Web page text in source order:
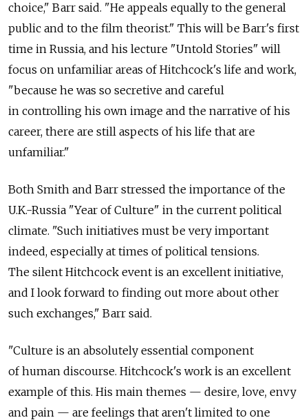
choice," Barr said. "He appeals equally to the general
public and to the film theorist." This will be Barr's first
time in Russia, and his lecture "Untold Stories" will
focus on unfamiliar areas of Hitchcock's life and work,
"because he was so secretive and careful
in controlling his own image and the narrative of his
career, there are still aspects of his life that are
unfamiliar."
Both Smith and Barr stressed the importance of the
U.K.-Russia "Year of Culture" in the current political
climate. "Such initiatives must be very important
indeed, especially at times of political tensions.
The silent Hitchcock event is an excellent initiative,
and I look forward to finding out more about other
such exchanges," Barr said.
"Culture is an absolutely essential component
of human discourse. Hitchcock's work is an excellent
example of this. His main themes — desire, love, envy
and pain — are feelings that aren't limited to one